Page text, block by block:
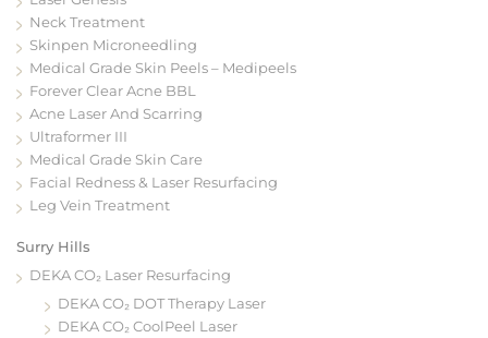
Neck Treatment
Skinpen Microneedling
Medical Grade Skin Peels – Medipeels
Forever Clear Acne BBL
Acne Laser And Scarring
Ultraformer III
Medical Grade Skin Care
Facial Redness & Laser Resurfacing
Leg Vein Treatment
Surry Hills
DEKA CO₂ Laser Resurfacing
DEKA CO₂ DOT Therapy Laser
DEKA CO₂ CoolPeel Laser